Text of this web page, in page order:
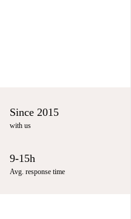
Since 2015
with us
9-15h
Avg. response time